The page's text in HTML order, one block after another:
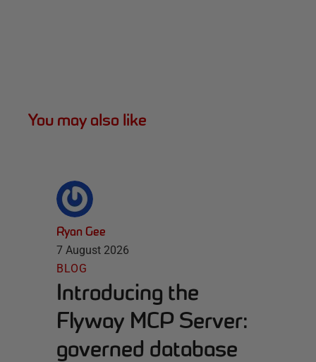
You may also like
Ryan Gee
7 August 2026
BLOG
Introducing the
Flyway MCP Server:
governed database